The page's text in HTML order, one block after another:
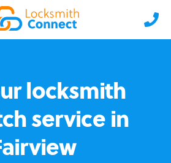
locksmith
service in